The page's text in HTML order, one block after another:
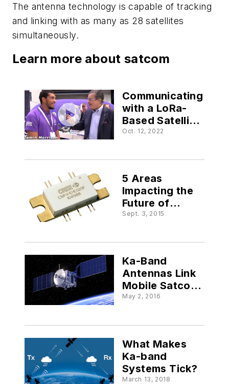
The antenna technology is capable of tracking
and linking with as many as 28 satellites
simultaneously.
Learn more about satcom
Communicating
with a LoRa-
Based Satellite
in Orbit
Oct. 12, 2022
5 Areas
Impacting the
Future of
Satcom
Sept. 3, 2015
Ka-Band
Antennas Link
Mobile Satcom
Users
May 2, 2016
What Makes
Ka-band
Systems Tick?
March 13, 2018